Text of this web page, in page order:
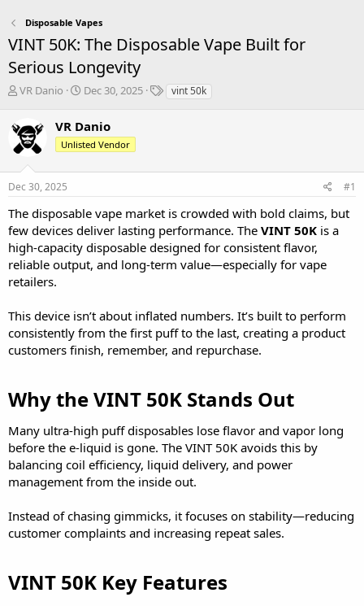
Disposable Vapes
VINT 50K: The Disposable Vape Built for
Serious Longevity
T
e
a
s
t
r
t
e
r
VR Danio
S
r
t
a
e
Dec 30, 2025
Tvint 50k
VR Danio
Unlisted Vendor
Dec 30, 2025 #1
The disposable vape market is crowded with bold claims, but
few devices deliver lasting performance. The VINT 50K is a
high-capacity disposable designed for consistent flavor,
reliable output, and long-term value—especially for vape
retailers.
This device isn’t about inflated numbers. It’s built to perform
consistently from the first puff to the last, creating a product
customers finish, remember, and repurchase.
Why the VINT 50K Stands Out​
Many ultra-high puff disposables lose flavor and vapor long
before the e-liquid is gone. The VINT 50K avoids this by
balancing coil efficiency, liquid delivery, and power
management from the inside out.
Instead of chasing gimmicks, it focuses on stability—reducing
customer complaints and increasing repeat sales.
VINT 50K Key Features​